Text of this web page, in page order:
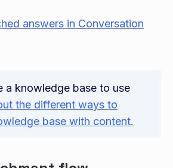
answers in Conversation
a knowledge base to use
the different ways to
base with content.